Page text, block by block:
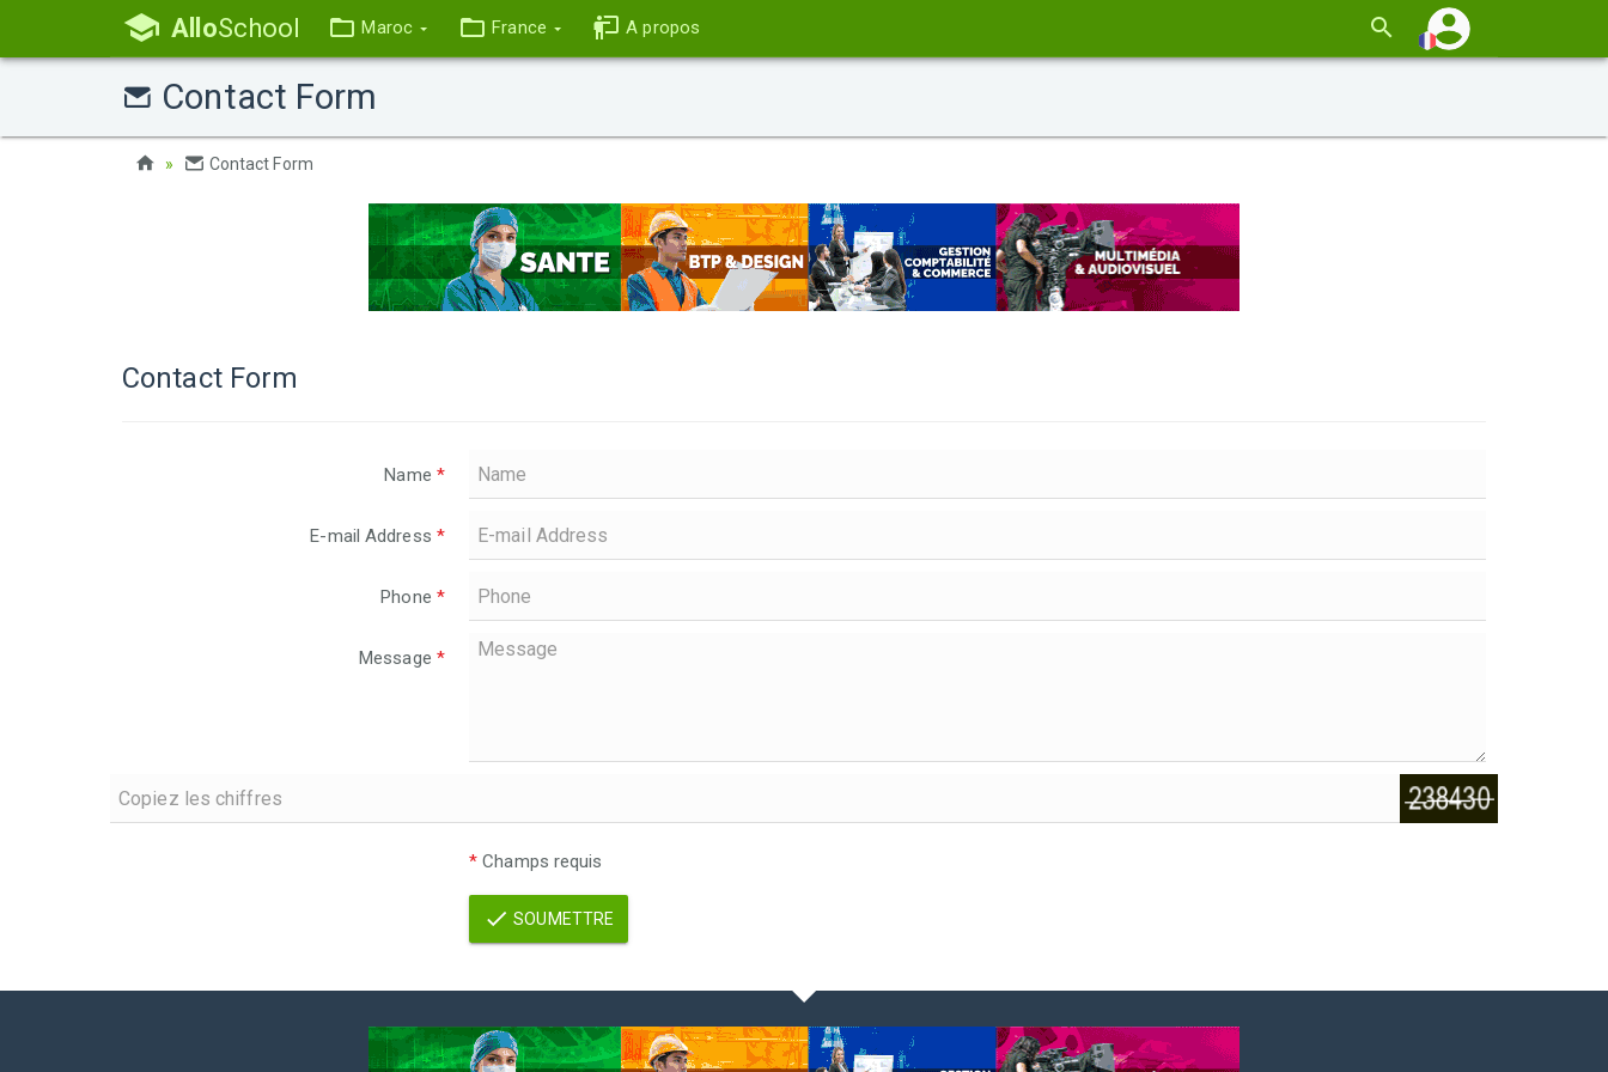
AlloSchool Maroc France A propos
Contact Form
Contact Form
Contact Form
Name *
E-mail Address *
Phone *
Message *
* Champs requis
SOUMETTRE